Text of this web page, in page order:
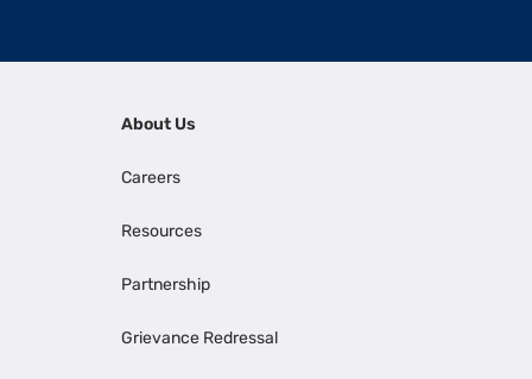
About Us
Careers
Resources
Partnership
Grievance Redressal